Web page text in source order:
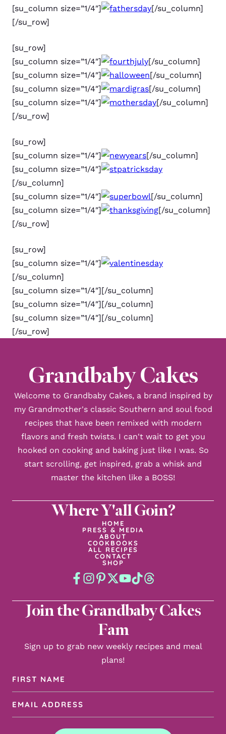
[su_column size=”1/4″]
[/su_column]
[/su_row]
[su_row]
[su_column size=”1/4″]
[/su_column]
[su_column size=”1/4″]
[/su_column]
[su_column size=”1/4″]
[/su_column]
[su_column size=”1/4″]
[/su_column]
[/su_row]
[su_row]
[su_column size=”1/4″]
[/su_column]
[su_column size=”1/4″]
[/su_column]
[su_column size=”1/4″]
[/su_column]
[su_column size=”1/4″]
[/su_column]
[/su_row]
[su_row]
[su_column size=”1/4″]
[/su_column]
[su_column size=”1/4″][/su_column]
[su_column size=”1/4″][/su_column]
[su_column size=”1/4″][/su_column]
[/su_row]
Where Y'all Goin?
HOME
PRESS & MEDIA
ABOUT
COOKBOOKS
ALL RECIPES
CONTACT
SHOP
Grandbaby Cakes
Welcome to Grandbaby Cakes, a brand inspired by
my Grandmother's classic Southern and soul food
recipes that have been remixed with modern
flavors and fresh twists. I can't wait to get you
hooked on cooking and baking just like I was. So
start scrolling, get inspired, grab a whisk and
master the kitchen like a BOSS!
Join the Grandbaby Cakes
Fam
Sign up to grab new weekly recipes and meal
plans!
Name
Address